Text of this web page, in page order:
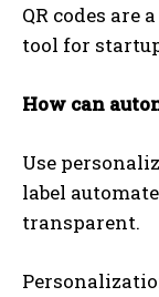
QR codes
tool for
How can
Use
label
transparent.